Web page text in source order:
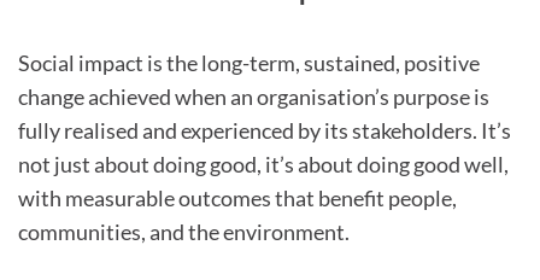
Social impact is the long-term, sustained, positive
change achieved when an organisation’s purpose is
fully realised and experienced by its stakeholders. It’s
not just about doing good, it’s about doing good well,
with measurable outcomes that benefit people,
communities, and the environment.